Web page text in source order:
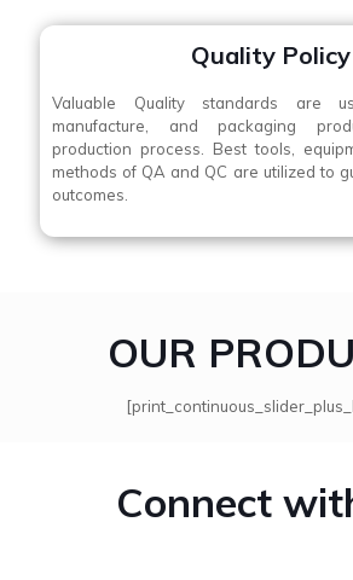
Quality Policy
Valuable Quality standards are
manufacture, and packaging
production process. Best tools,
methods of QA and QC are utilized to
outcomes.
OUR
Connect